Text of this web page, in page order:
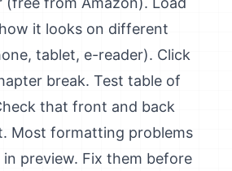
it looks on different
tablet, e-reader). Click
break. Test table of
that front and back
Most formatting problems
preview. Fix them before